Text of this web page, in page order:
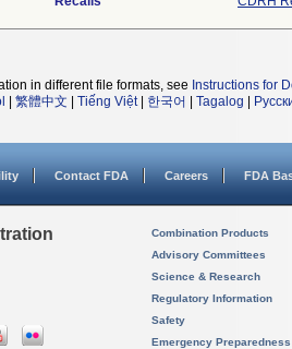
in different file formats, see Instructions for
繁體中文 Tiếng Việt| 한국어 Tagalog
Contact FDA Careers FDA
Combination Products
Advisory Committees
Science & Research
Regulatory Information
Safety
Emergency Preparedness